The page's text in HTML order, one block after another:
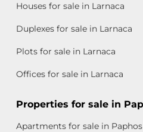
Houses for sale in Larnaca
Duplexes for sale in Larnaca
Plots for sale in Larnaca
Offices for sale in Larnaca
Properties for sale in
Apartments for sale in Paphos